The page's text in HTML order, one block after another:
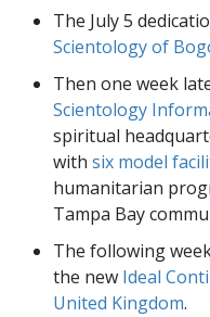
The July 5
Scientology of
Then one week
Scientology
spiritual
with six model
humanitarian
Tampa Bay
The following
the new Ideal
United Kingdom.